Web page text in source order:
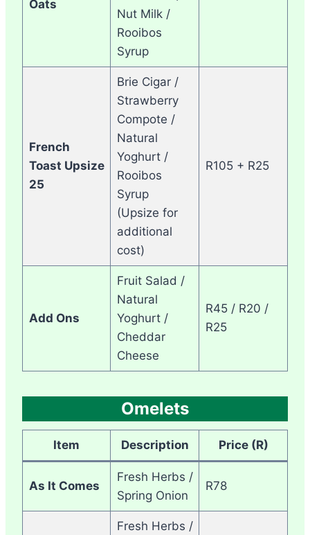
Oats
Nut Milk /
Rooibos
Syrup
French
Toast Upsize
25
Brie Cigar /
Strawberry
Compote /
Natural
Yoghurt /
Rooibos
Syrup
(Upsize for
additional
cost)
R105 + R25
Add Ons
Fruit Salad /
Natural
Yoghurt /
Cheddar
Cheese
R45 / R20 /
R25
Omelets
Item Description Price (R)
As It Comes
Fresh Herbs /
Spring Onion
R78
Fresh Herbs /